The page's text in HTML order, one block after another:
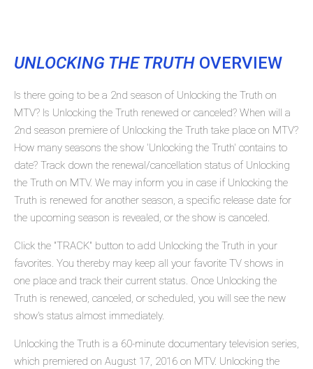
UNLOCKING THE TRUTH OVERVIEW
Is there going to be a 2nd season of Unlocking the Truth on
MTV? Is Unlocking the Truth renewed or canceled? When will a
2nd season premiere of Unlocking the Truth take place on MTV?
How many seasons the show 'Unlocking the Truth' contains to
date? Track down the renewal/cancellation status of Unlocking
the Truth on MTV. We may inform you in case if Unlocking the
Truth is renewed for another season, a specific release date for
the upcoming season is revealed, or the show is canceled.
Click the "TRACK" button to add Unlocking the Truth in your
favorites. You thereby may keep all your favorite TV shows in
one place and track their current status. Once Unlocking the
Truth is renewed, canceled, or scheduled, you will see the new
show's status almost immediately.
Unlocking the Truth is a 60-minute documentary television series,
which premiered on August 17, 2016 on MTV. Unlocking the